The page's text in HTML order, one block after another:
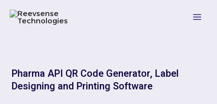
content
Pharma API QR Code Generator, Label
Designing and Printing Software